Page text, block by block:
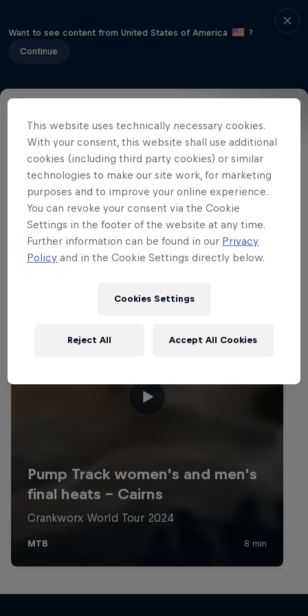
Want to see content from United States of America
?
Continue
Event Details Winners Gallery
Related Videos
This website uses technically necessary cookies.
With your consent, this website shall use additional
cookies (including third party cookies) or similar
technologies to make our site work, for marketing
purposes and to improve your online experience.
You can revoke your consent via the Cookie
Settings in the footer of the website at any time.
Further information can be found in our Privacy
Policy and in the Cookie Settings directly below.
Cookies Settings
Reject All Accept All Cookies